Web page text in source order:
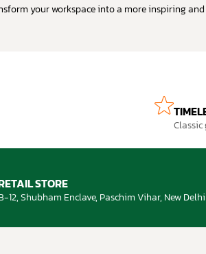
your workspace into a more inspiring
STORE
12, Shubham Enclave, Paschim Vihar, New